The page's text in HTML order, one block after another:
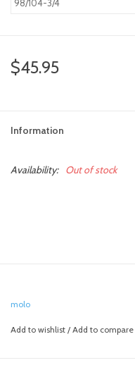
nursery
$45.95
Information
Availability: Out of stock
molo
Add to wishlist / Add to compare